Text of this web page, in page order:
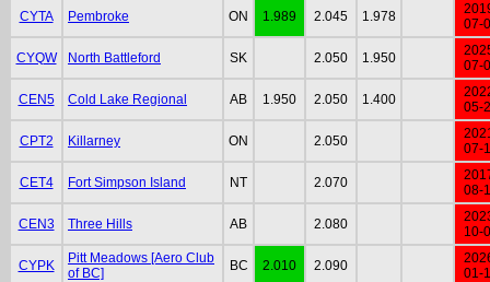
CYTA Pembroke ON 1.989 2.045 1.978
07-
CYQW North Battleford SK 2.050 1.950
07-
CEN5 Cold Lake Regional AB 1.950 2.050 1.400
05-
CPT2 Killarney ON 2.050
07-
CET4 Fort Simpson Island NT 2.070
08-
CEN3 Three Hills AB 2.080
10-
CYPK
Pitt Meadows [Aero Club
of BC]
BC 2.010 2.090
01-